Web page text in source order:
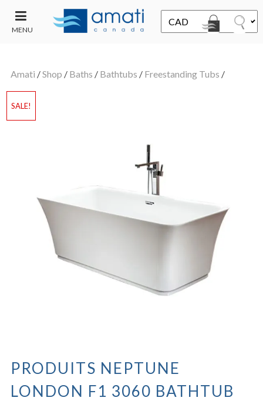
MENU
SALE
Amati /Shop / Baths / Bathtubs / Freestanding Tubs /
SALE!
PRODUITS NEPTUNE
LONDON F1 3060 BATHTUB